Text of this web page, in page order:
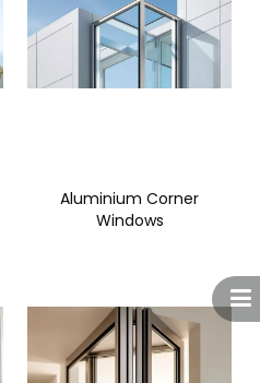
Aluminium Corner
Windows